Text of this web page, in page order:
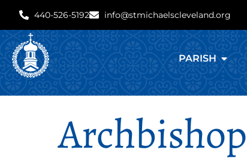
440-526-5192 info@stmichaelscleveland.org
PARISH